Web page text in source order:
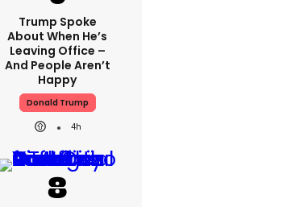
Trump Spoke
About When He’s
Leaving Office –
And People Aren’t
Happy
Donald Trump
4h